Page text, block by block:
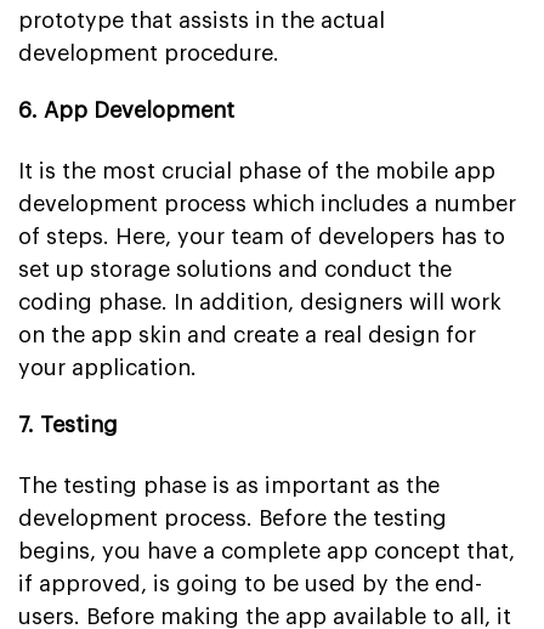
prototype that assists in the actual
development procedure.
6. App Development
It is the most crucial phase of the mobile app
development process which includes a number
of steps. Here, your team of developers has to
set up storage solutions and conduct the
coding phase. In addition, designers will work
on the app skin and create a real design for
your application.
7. Testing
The testing phase is as important as the
development process. Before the testing
begins, you have a complete app concept that,
if approved, is going to be used by the end-
users. Before making the app available to all, it